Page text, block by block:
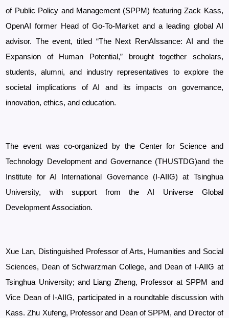
of Public Policy and Management (SPPM) featuring Zack Kass,
OpenAI former Head of Go-To-Market and a leading global AI
advisor. The event, titled “The Next RenAIssance: AI and the
Expansion of Human Potential,” brought together scholars,
students, alumni, and industry representatives to explore the
societal implications of AI and its impacts on governance,
innovation, ethics, and education.
The event was co-organized by the Center for Science and
Technology Development and Governance (THUSTDG)and the
Institute for AI International Governance (I-AIIG) at Tsinghua
University, with support from the AI Universe Global
Development Association.
Xue Lan, Distinguished Professor of Arts, Humanities and Social
Sciences, Dean of Schwarzman College, and Dean of I-AIIG at
Tsinghua University; and Liang Zheng, Professor at SPPM and
Vice Dean of I-AIIG, participated in a roundtable discussion with
Kass. Zhu Xufeng, Professor and Dean of SPPM, and Director of